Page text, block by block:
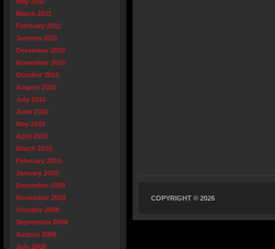
March 2011
February 2011
January 2011
December 2010
November 2010
October 2010
August 2010
July 2010
June 2010
May 2010
April 2010
March 2010
February 2010
January 2010
December 2009
November 2009
October 2009
September 2009
August 2009
July 2009
COPYRIGHT © 2026